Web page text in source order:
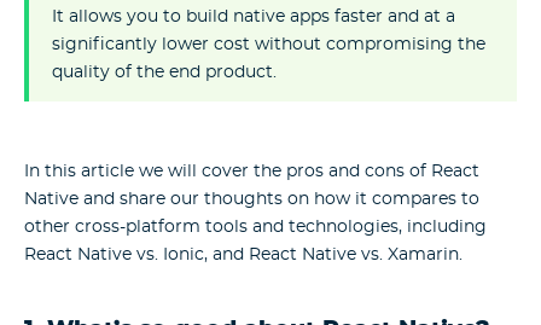
It allows you to build native apps faster and at a
significantly lower cost without compromising the
quality of the end product.
In this article we will cover the pros and cons of React
Native and share our thoughts on how it compares to
other cross-platform tools and technologies, including
React Native vs. Ionic, and React Native vs. Xamarin.